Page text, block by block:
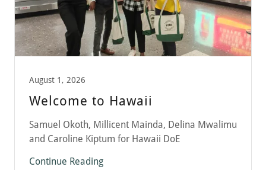
August 1, 2026
Welcome to Hawaii
Samuel Okoth, Millicent Mainda, Delina Mwalimu
and Caroline Kiptum for Hawaii DoE
Continue Reading